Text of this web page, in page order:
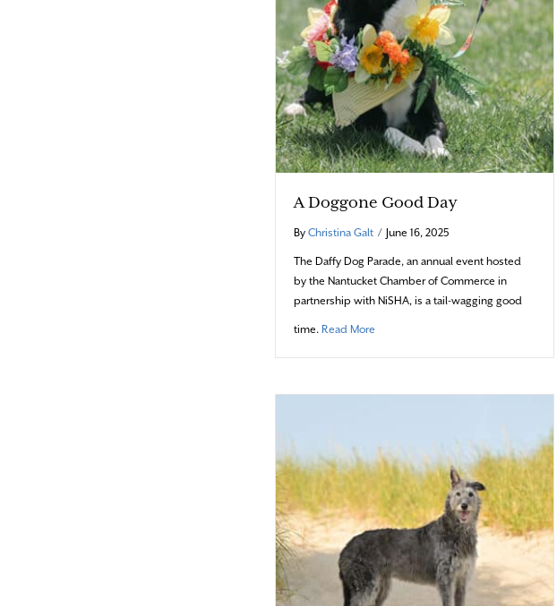
A Doggone Good Day
By Christina Galt / June 16, 2025
The Daffy Dog Parade, an annual event hosted
by the Nantucket Chamber of Commerce in
partnership with NiSHA, is a tail-wagging good
time. Read Moreabout A Doggone Good Day